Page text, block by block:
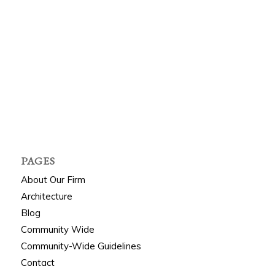
PAGES
About Our Firm
Architecture
Blog
Community Wide
Community-Wide Guidelines
Contact